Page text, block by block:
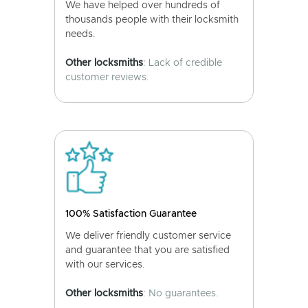
We have helped over hundreds of
thousands people with their locksmith
needs.
Other locksmiths: Lack of credible
customer reviews.
100% Satisfaction Guarantee
We deliver friendly customer service
and guarantee that you are satisfied
with our services.
Other locksmiths: No guarantees.